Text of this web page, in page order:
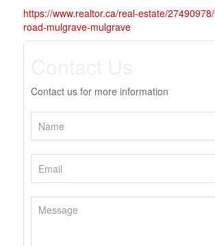
https://www.realtor.ca/real-estate/
road-mulgrave-mulgrave
Contact us for more information